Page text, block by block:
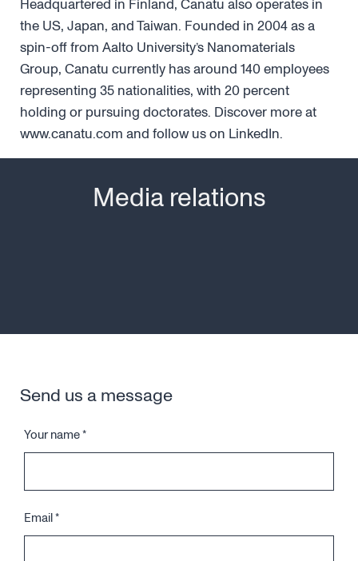
Headquartered in Finland, Canatu also operates in
the US, Japan, and Taiwan. Founded in 2004 as a
spin-off from Aalto University’s Nanomaterials
Group, Canatu currently has around 140 employees
representing 35 nationalities, with 20 percent
holding or pursuing doctorates. Discover more at
www.canatu.com and follow us on LinkedIn.
Media relations
Send us a message
Your name*
Email*